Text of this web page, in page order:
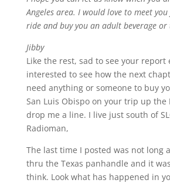
Angeles area. I would love to meet
ride and buy you an adult beverage or
Jibby
Like the rest, sad to see your
interested to see how the next
need anything or someone to buy
San Luis Obispo on your trip up the
drop me a line. I live just south of
Radioman,
The last time I posted was not long
thru the Texas panhandle and it
think. Look what has happened in